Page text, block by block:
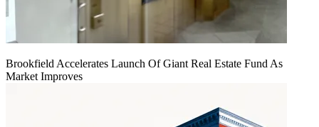
Brookfield Accelerates Launch Of Giant Real Estate Fund As
Market Improves